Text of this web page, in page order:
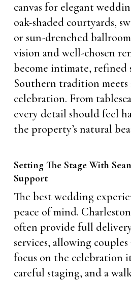
canvas for elegant
oak-shaded courtyards,
or sun-drenched
vision and well-chosen
become intimate, refined
Southern tradition meets
celebration. From
every detail should feel
the property’s natural
Setting The Stage With
Support
The best wedding
peace of mind.
often provide full
services, allowing
focus on the celebration
careful staging, and a